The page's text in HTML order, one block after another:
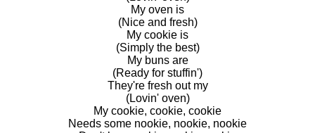
My oven is
(Nice and fresh)
My cookie is
(Simply the best)
My buns are
(Ready for stuffin')
They're fresh out my
(Lovin' oven)
My cookie, cookie, cookie
Needs some nookie, nookie, nookie